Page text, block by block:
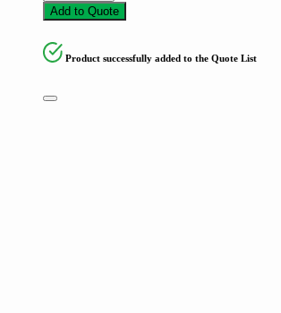
Add to Quote
Product successfully added to the Quote List